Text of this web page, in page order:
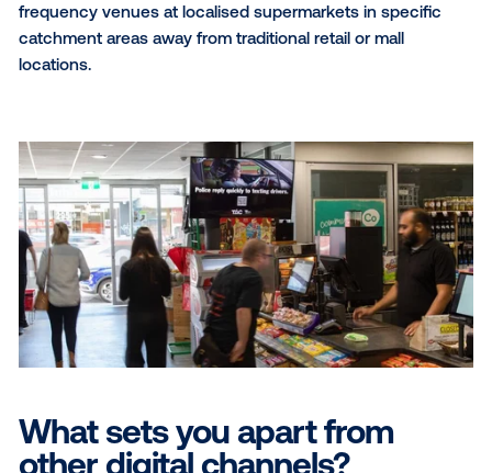
What regions do you
in?
exclusive locations across both metro and regional
markets, including the Northern Territory.
What audiences do you
[DS]Two fold, we deliver local audiences to
supermarkets. More than that, however, we deliver
frequency venues at localised supermarkets in